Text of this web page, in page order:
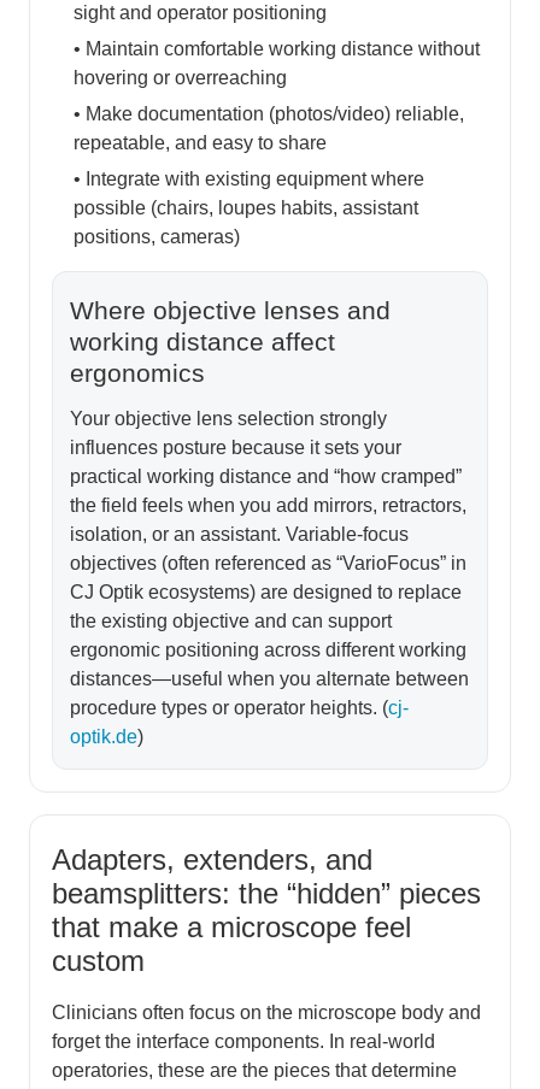
sight and operator positioning
• Maintain comfortable working distance without
hovering or overreaching
• Make documentation (photos/video) reliable,
repeatable, and easy to share
• Integrate with existing equipment where
possible (chairs, loupes habits, assistant
positions, cameras)
Where objective lenses and
working distance affect
ergonomics
Your objective lens selection strongly
influences posture because it sets your
practical working distance and “how cramped”
the field feels when you add mirrors, retractors,
isolation, or an assistant. Variable-focus
objectives (often referenced as “VarioFocus” in
CJ Optik ecosystems) are designed to replace
the existing objective and can support
ergonomic positioning across different working
distances—useful when you alternate between
procedure types or operator heights. (cj-
optik.de)
Adapters, extenders, and
beamsplitters: the “hidden” pieces
that make a microscope feel
custom
Clinicians often focus on the microscope body and
forget the interface components. In real-world
operatories, these are the pieces that determine